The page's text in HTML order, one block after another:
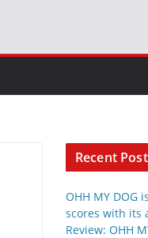
Recent
OHH MY DOG
scores with its
Review: OHH